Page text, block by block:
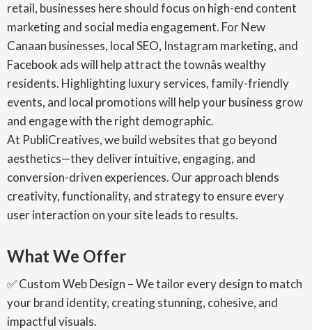
retail, businesses here should focus on high-end content
marketing and social media engagement. For New
Canaan businesses, local SEO, Instagram marketing, and
Facebook ads will help attract the townâs wealthy
residents. Highlighting luxury services, family-friendly
events, and local promotions will help your business grow
and engage with the right demographic.
At PubliCreatives, we build websites that go beyond
aesthetics—they deliver intuitive, engaging, and
conversion-driven experiences. Our approach blends
creativity, functionality, and strategy to ensure every
user interaction on your site leads to results.
What We Offer
✅ Custom Web Design – We tailor every design to match
your brand identity, creating stunning, cohesive, and
impactful visuals.